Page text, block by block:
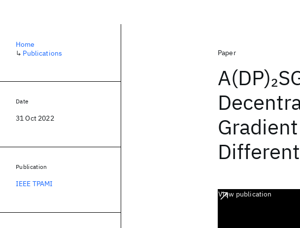
Paper
A(DP)2
View publication
Home
↳ Publications
Date
31 Oct 2022
Publication
IEEE TPAMI